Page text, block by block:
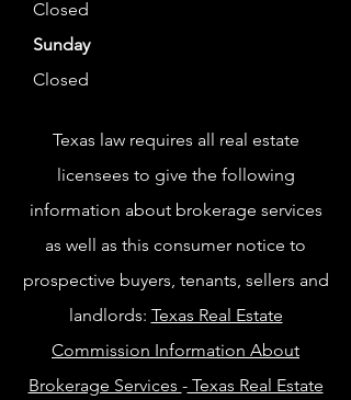
Closed
Sunday
Closed
Texas law requires all real estate
licensees to give the following
information about brokerage services
as well as this consumer notice to
prospective buyers, tenants, sellers and
landlords: Texas Real Estate
Commission Information About
Brokerage Services -Texas Real Estate